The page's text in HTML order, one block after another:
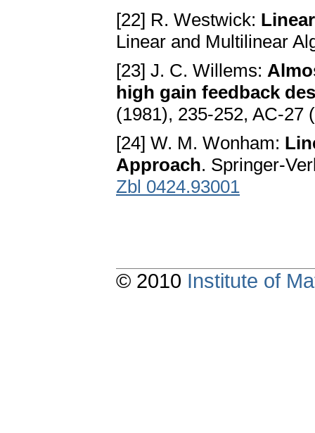
[22] R. Westwick:
Linear and Multilinear
[23] J. C. Willems:
high gain feedback
(1981), 235-252, AC-27
[24] W. M. Wonham:
Approach. Springer-
Zbl 0424.93001
© 2010 Institute of